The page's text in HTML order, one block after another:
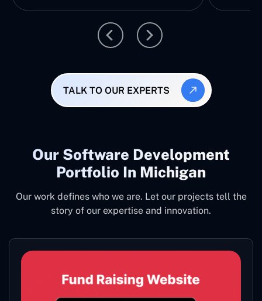
TALK TO OUR EXPERTS
Our Software Development
Portfolio In Michigan
Our work defines who we are. Let our projects tell the
story of our expertise and innovation.